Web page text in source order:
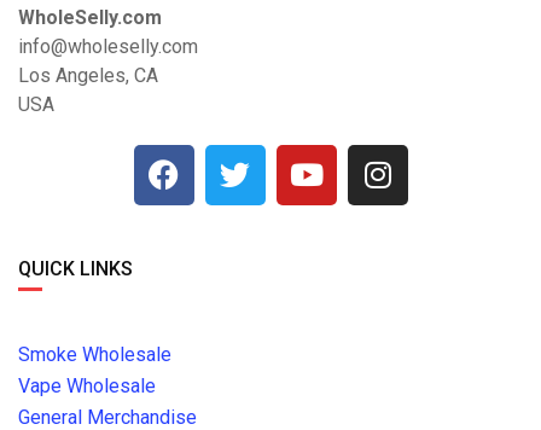
WholeSelly.com
info@wholeselly.com
Los Angeles, CA
USA
QUICK LINKS
Smoke Wholesale
Vape Wholesale
General Merchandise